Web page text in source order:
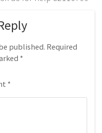
published. Required
*
*